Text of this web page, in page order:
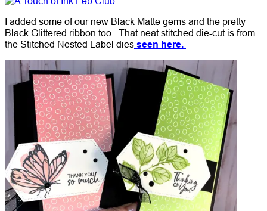
I added some of our new Black Matte gems and the pretty
Black Glittered ribbon too. That neat stitched die-cut is from
the Stitched Nested Label dies seen here.